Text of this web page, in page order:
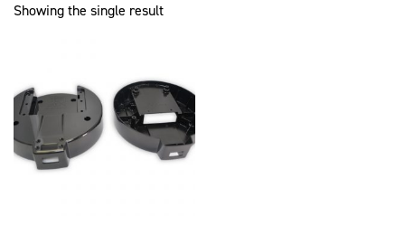
Showing the single result